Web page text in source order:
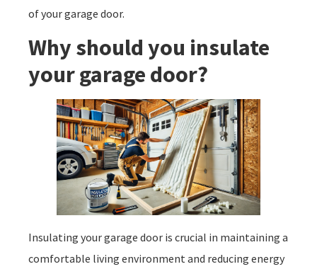
of your garage door.
Why should you insulate
your garage door?
Insulating your garage door is crucial in maintaining a
comfortable living environment and reducing energy